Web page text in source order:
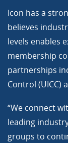
Icon has a
believes
levels enables
membership
partnerships
Control (UICC)
“We connect
leading
groups to